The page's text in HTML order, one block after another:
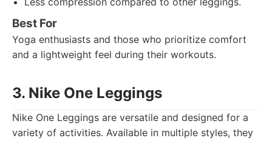
Best For
Yoga enthusiasts and those who prioritize comfort
and a lightweight feel during their workouts.
3. Nike One Leggings
Nike One Leggings are versatile and designed for a
variety of activities. Available in multiple styles, they